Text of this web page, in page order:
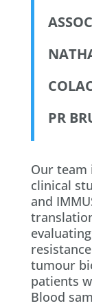
PR
Our team
clinical
and
tumour
patients
Blood